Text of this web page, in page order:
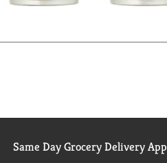
Same Day Grocery Delivery App